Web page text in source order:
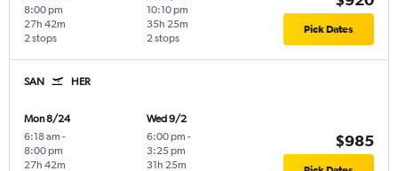
8:00 pm
2 stops
27h 42m
10:10 pm
2 stops
35h 25m Pick Dates
SAN HER
Mon 8/24
6:18 am -
8:00 pm
27h 42m
Wed 9/2
6:00 pm -
3:25 pm
31h 25m
$985